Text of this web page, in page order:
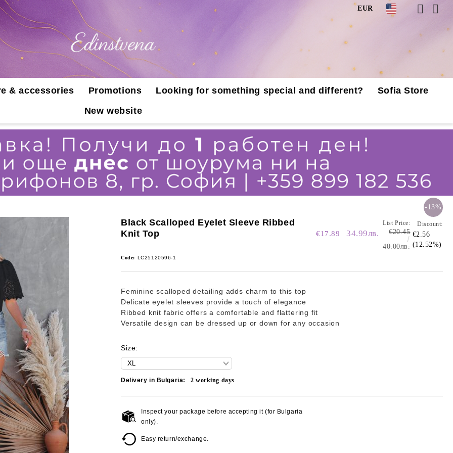
EUR
& accessories Promotions Looking for something special and different?
Sofia Store
New website
Black Scalloped Eyelet Sleeve Ribbed
Knit Top
-13%
€17.89 34.99лв.
List Price:
€20.45
40.00лв.
Discount:
€2.56
(12.52%)
Code: LC25120596-1
Feminine scalloped detailing adds charm to this top
Delicate eyelet sleeves provide a touch of elegance
Ribbed knit fabric offers a comfortable and flattering fit
Versatile design can be dressed up or down for any occasion
Size:
Delivery in Bulgaria: 2working days
Inspect your package before accepting it (for Bulgaria
only).
Easy return/exchange.